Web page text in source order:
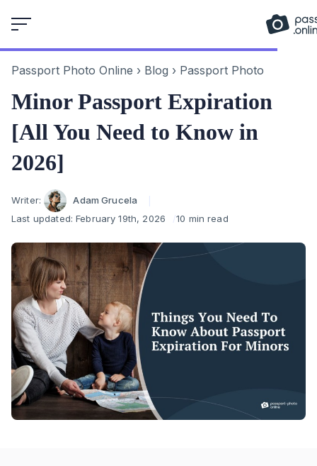
to
Passport Photo Online › Blog › Passport Photo
Minor Passport Expiration
[All You Need to Know in
2026]
Author
Writer:
Adam Grucela
Last updated:February 19th, 2026 10 min read